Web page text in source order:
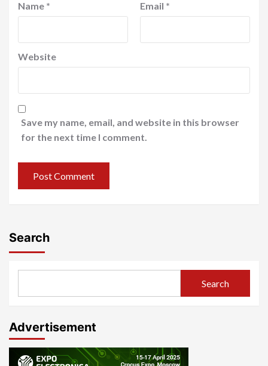
Name * Email *
Website
Save my name, email, and website in this browser
for the next time I comment.
Search
Search
Advertisement